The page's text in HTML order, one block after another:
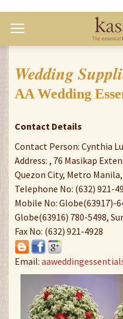
Wedding
AA Wedding
Contact Details
Contact Person: Cynthia
Address: , 76 Masikap
Quezon City, Metro
Telephone No: (632) 921-
Mobile No: Globe(63917)-
Globe(63916) 780-5498,
Fax No: (632) 921-4928
Email: